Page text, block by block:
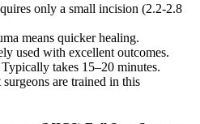
only a small incision (2.2-2.8
means quicker healing.
used with excellent outcomes.
Typically takes 15–20 minutes.
surgeons are trained in this